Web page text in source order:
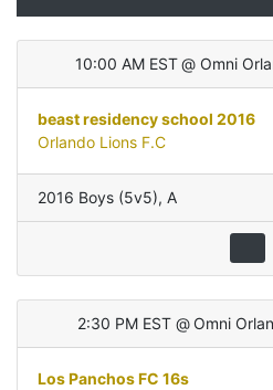
10:00 AM EST @ Omni
beast residency school 2016
Orlando Lions F.C
2016 Boys (5v5), A
2:30 PM EST @ Omni
Los Panchos FC 16s